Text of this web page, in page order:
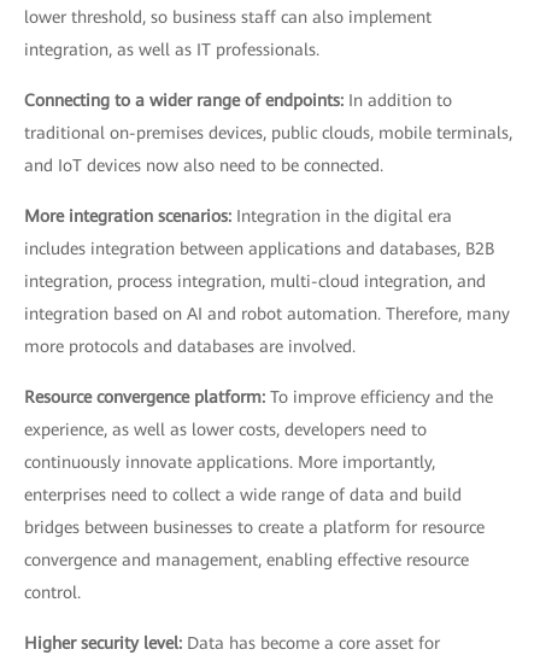
lower threshold, so business staff can also implement
integration, as well as IT professionals.
Connecting to a wider range of endpoints: In addition to
traditional on-premises devices, public clouds, mobile terminals,
and IoT devices now also need to be connected.
More integration scenarios: Integration in the digital era
includes integration between applications and databases, B2B
integration, process integration, multi-cloud integration, and
integration based on AI and robot automation. Therefore, many
more protocols and databases are involved.
Resource convergence platform: To improve efficiency and the
experience, as well as lower costs, developers need to
continuously innovate applications. More importantly,
enterprises need to collect a wide range of data and build
bridges between businesses to create a platform for resource
convergence and management, enabling effective resource
control.
Higher security level: Data has become a core asset for